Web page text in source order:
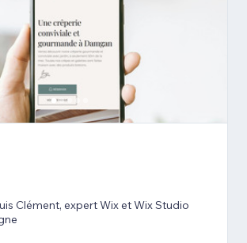
Clément, expert Wix et Wix Studio